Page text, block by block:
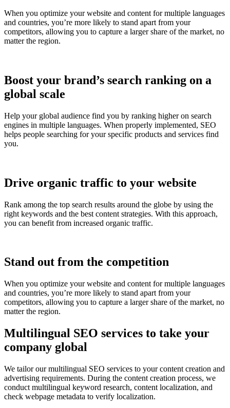
When you optimize your website and content for multiple languages
and countries, you’re more likely to stand apart from your
competitors, allowing you to capture a larger share of the market, no
matter the region.
Boost your brand’s search ranking on a
global scale
Help your global audience find you by ranking higher on search
engines in multiple languages. When properly implemented, SEO
helps people searching for your specific products and services find
you.
Drive organic traffic to your website
Rank among the top search results around the globe by using the
right keywords and the best content strategies. With this approach,
you can benefit from increased organic traffic.
Stand out from the competition
When you optimize your website and content for multiple languages
and countries, you’re more likely to stand apart from your
competitors, allowing you to capture a larger share of the market, no
matter the region.
Multilingual SEO services to take your
company global
We tailor our multilingual SEO services to your content creation and
advertising requirements. During the content creation process, we
conduct multilingual keyword research, content localization, and
check webpage metadata to verify localization.